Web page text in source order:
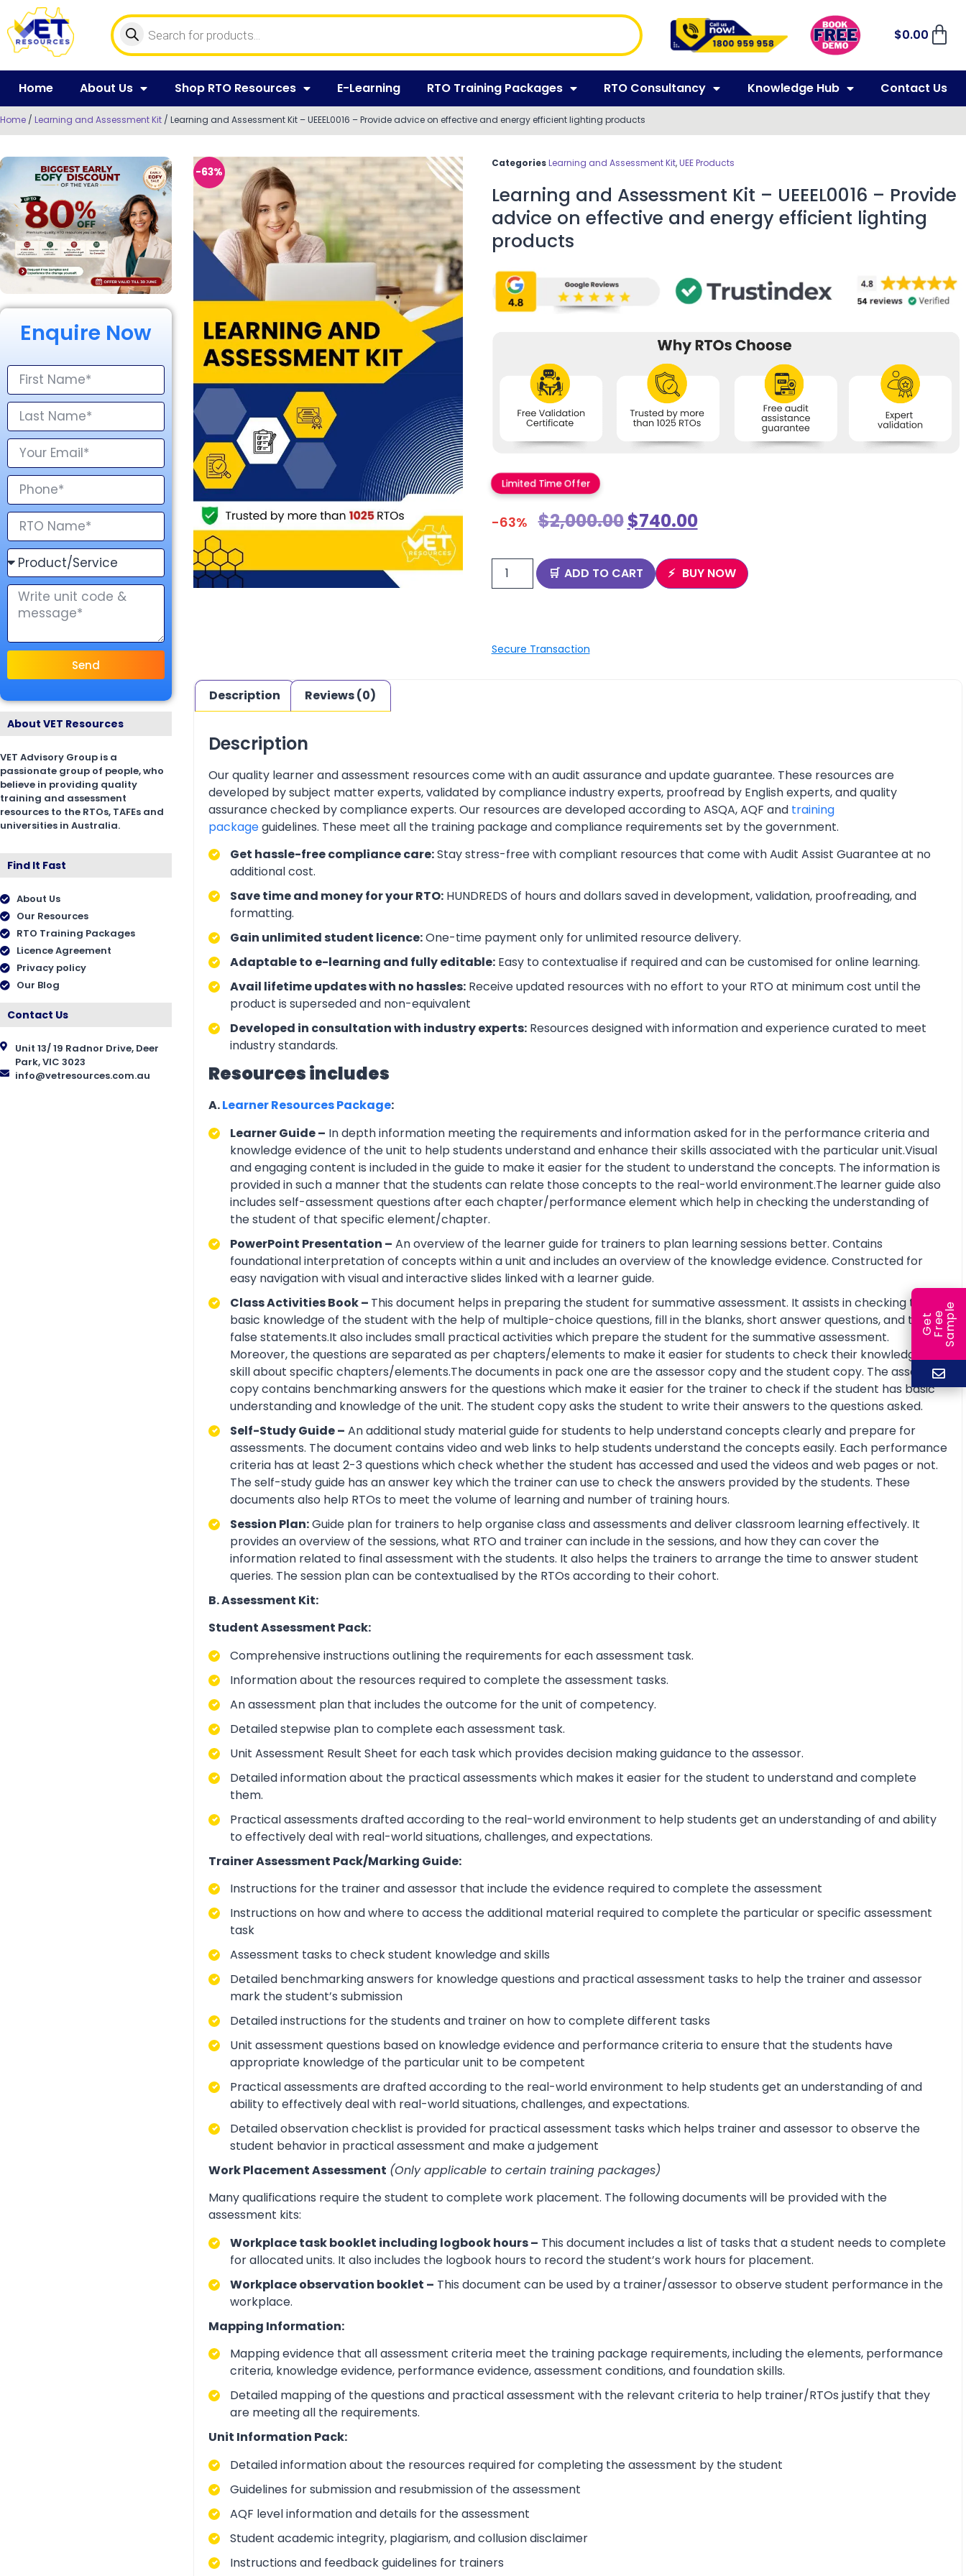
$0.00
Home About Us Shop RTO Resources E-Learning RTO Training Packages RTO Consultancy Knowledge Hub Contact Us
Home / Learning and Assessment Kit / Learning and Assessment Kit – UEEEL0016 – Provide advice on effective and energy efficient lighting products
Enquire Now
Send
About VET Resources
VET Advisory Group is a
passionate group of people, who
believe in providing quality
training and assessment
resources to the RTOs, TAFEs and
universities in Australia.
Find It Fast
About Us
Our Resources
RTO Training Packages
Licence Agreement
Privacy policy
Our Blog
Contact Us
Unit 13/ 19 Radnor Drive, Deer
Park, VIC 3023
info@vetresources.com.au
-63%
Categories Learning and Assessment Kit,UEE Products
Learning and Assessment Kit – UEEEL0016 – Provide
advice on effective and energy efficient lighting
products
Limited Time Offer
-63% $2,000.00$740.00
ADD TO CART BUY NOW
Secure Transaction
Description Reviews (0)
Description
Our quality learner and assessment resources come with an audit assurance and update guarantee. These resources are
developed by subject matter experts, validated by compliance industry experts, proofread by English experts, and quality
assurance checked by compliance experts. Our resources are developed according to ASQA, AQF and training
packageguidelines. These meet all the training package and compliance requirements set by the government.
Get hassle-free compliance care:Stay stress-free with compliant resources that come with Audit Assist Guarantee at no
additional cost.
Save time and money for your RTO:HUNDREDS of hours and dollars saved in development, validation, proofreading, and
formatting.
Gain unlimited student licence:One-time payment only for unlimited resource delivery.
Adaptable to e-learning and fully editable:Easy to contextualise if required and can be customised for online learning.
Avail lifetime updates with no hassles:Receive updated resources with no effort to your RTO at minimum cost until the
product is superseded and non-equivalent
Developed in consultation with industry experts:Resources designed with information and experience curated to meet
industry standards.
Resources includes
A.Learner Resources Package:
Learner Guide – In depth information meeting the requirements and information asked for in the performance criteria and
knowledge evidence of the unit to help students understand and enhance their skills associated with the particular unit.Visual
and engaging content is included in the guide to make it easier for the student to understand the concepts. The information is
provided in such a manner that the students can relate those concepts to the real-world environment.The learner guide also
includes self-assessment questions after each chapter/performance element which help in checking the understanding of
the student of that specific element/chapter.
PowerPoint Presentation – An overview of the learner guide for trainers to plan learning sessions better. Contains
foundational interpretation of concepts within a unit and includes an overview of the knowledge evidence. Constructed for
easy navigation with visual and interactive slides linked with a learner guide.
Class Activities Book – This document helps in preparing the student for summative assessment. It assists in checking the
basic knowledge of the student with the help of multiple-choice questions, fill in the blanks, short answer questions, and true or
false statements.It also includes small practical activities which prepare the student for the summative assessment.
Moreover, the questions are separated as per chapters/elements to make it easier for students to check their knowledge and
skill about specific chapters/elements.The documents in pack one are the assessor copy and the student copy. The assessor
copy contains benchmarking answers for the questions which make it easier for the trainer to check if the student has basic
understanding and knowledge of the unit. The student copy asks the student to write their answers to the questions asked.
Self-Study Guide – An additional study material guide for students to help understand concepts clearly and prepare for
assessments. The document contains video and web links to help students understand the concepts easily. Each performance
criteria has at least 2-3 questions which check whether the student has accessed and used the videos and web pages or not.
The self-study guide has an answer key which the trainer can use to check the answers provided by the students. These
documents also help RTOs to meet the volume of learning and number of training hours.
Session Plan:Guide plan for trainers to help organise class and assessments and deliver classroom learning effectively. It
provides an overview of the sessions, what RTO and trainer can include in the sessions, and how they can cover the
information related to final assessment with the students. It also helps the trainers to arrange the time to answer student
queries. The session plan can be contextualised by the RTOs according to their cohort.
B. Assessment Kit:
Student Assessment Pack:
Comprehensive instructions outlining the requirements for each assessment task.
Information about the resources required to complete the assessment tasks.
An assessment plan that includes the outcome for the unit of competency.
Detailed stepwise plan to complete each assessment task.
Unit Assessment Result Sheet for each task which provides decision making guidance to the assessor.
Detailed information about the practical assessments which makes it easier for the student to understand and complete
them.
Practical assessments drafted according to the real-world environment to help students get an understanding of and ability
to effectively deal with real-world situations, challenges, and expectations.
Trainer Assessment Pack/Marking Guide:
Instructions for the trainer and assessor that include the evidence required to complete the assessment
Instructions on how and where to access the additional material required to complete the particular or specific assessment
task
Assessment tasks to check student knowledge and skills
Detailed benchmarking answers for knowledge questions and practical assessment tasks to help the trainer and assessor
mark the student’s submission
Detailed instructions for the students and trainer on how to complete different tasks
Unit assessment questions based on knowledge evidence and performance criteria to ensure that the students have
appropriate knowledge of the particular unit to be competent
Practical assessments are drafted according to the real-world environment to help students get an understanding of and
ability to effectively deal with real-world situations, challenges, and expectations.
Detailed observation checklist is provided for practical assessment tasks which helps trainer and assessor to observe the
student behavior in practical assessment and make a judgement
Work Placement Assessment (Only applicable to certain training packages)
Many qualifications require the student to complete work placement. The following documents will be provided with the
assessment kits:
Workplace task booklet including logbook hours – This document includes a list of tasks that a student needs to complete
for allocated units. It also includes the logbook hours to record the student’s work hours for placement.
Workplace observation booklet – This document can be used by a trainer/assessor to observe student performance in the
workplace.
Mapping Information:
Mapping evidence that all assessment criteria meet the training package requirements, including the elements, performance
criteria, knowledge evidence, performance evidence, assessment conditions, and foundation skills.
Detailed mapping of the questions and practical assessment with the relevant criteria to help trainer/RTOs justify that they
are meeting all the requirements.
Unit Information Pack:
Detailed information about the resources required for completing the assessment by the student
Guidelines for submission and resubmission of the assessment
AQF level information and details for the assessment
Student academic integrity, plagiarism, and collusion disclaimer
Instructions and feedback guidelines for trainers
G
e
t
F
r
ee
S
a
m
ple